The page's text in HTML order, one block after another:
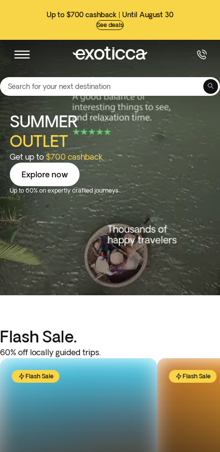
Up to $700 cashback | Until August 30
See deals
SUMMER
OUTLET
Get up to$700 cashback
Explore now
Up to 60% on expertly crafted journeys
Search for your next destination
Flash Sale.
60% off locally guided trips.
Flash Sale Flash Sale